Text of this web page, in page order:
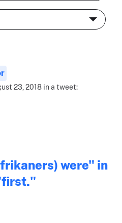
23, 2018 in a tweet:
were" in